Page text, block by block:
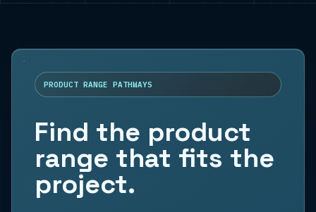
PRODUCT RANGE PATHWAYS
Find the product
range that fits the
project.